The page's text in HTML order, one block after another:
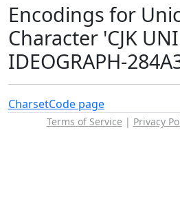
Encodings for
Character 'CJK
IDEOGRAPH-
CharsetCode page
Terms of Service | Privacy